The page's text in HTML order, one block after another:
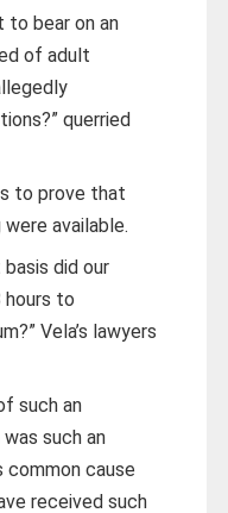
to bear on an
of adult
querried
to prove that
available.
did our
hours to
Vela’s lawyers
such an
such an
cause
received such